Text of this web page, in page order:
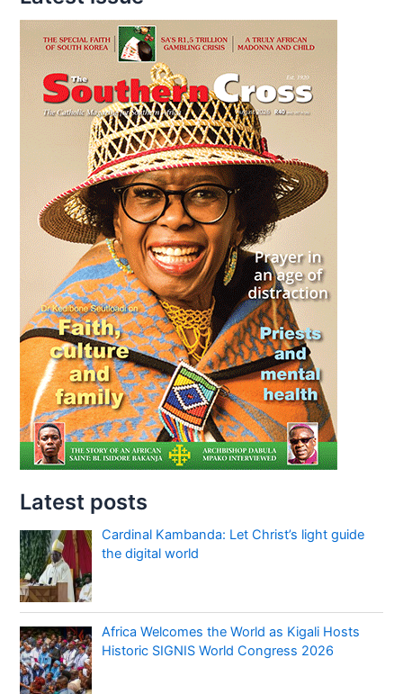
Latest posts
Cardinal Kambanda: Let Christ’s light guide
the digital world
Africa Welcomes the World as Kigali Hosts
Historic SIGNIS World Congress 2026